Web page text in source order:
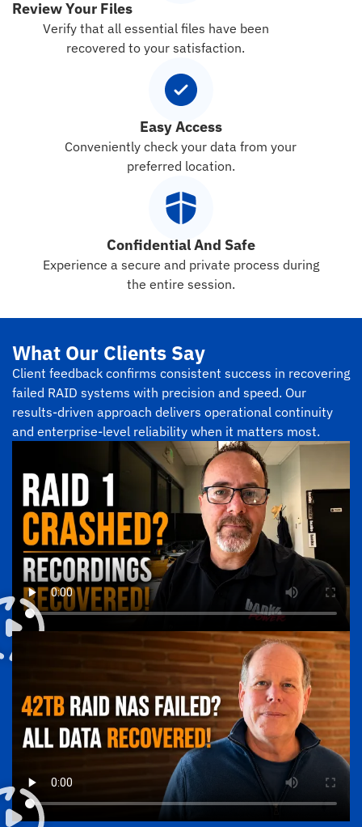
Review Your Files
Verify that all essential files have been
recovered to your satisfaction.
Easy Access
Conveniently check your data from your
preferred location.
Confidential And Safe
Experience a secure and private process during
the entire session.
What Our Clients Say
Client feedback confirms consistent success in recovering
failed RAID systems with precision and speed. Our
results-driven approach delivers operational continuity
and enterprise-level reliability when it matters most.